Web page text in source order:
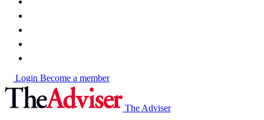
Login Become a member
The Adviser